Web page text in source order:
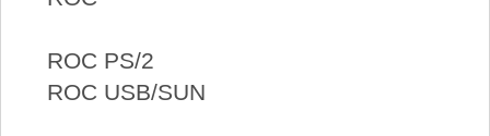
ROC PS/2
ROC USB/SUN